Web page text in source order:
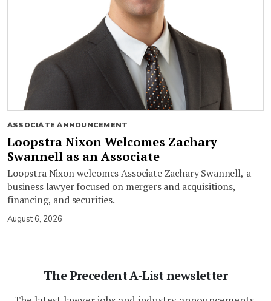
ASSOCIATE ANNOUNCEMENT
Loopstra Nixon Welcomes Zachary
Swannell as an Associate
Loopstra Nixon welcomes Associate Zachary Swannell, a
business lawyer focused on mergers and acquisitions,
financing, and securities.
August 6, 2026
The Precedent A-List newsletter